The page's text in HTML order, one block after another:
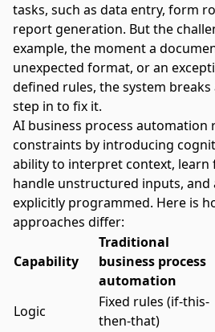
tasks, such as data entry, form
report generation. But the
example, the moment a
unexpected format, or an
defined rules, the system
step in to fix it.
AI business process automation
constraints by introducing
ability to interpret context, learn
handle unstructured inputs,
explicitly programmed. Here is
approaches differ:
Capability
Traditional
business process
automation
Logic
Fixed rules (if-this-
then-that)